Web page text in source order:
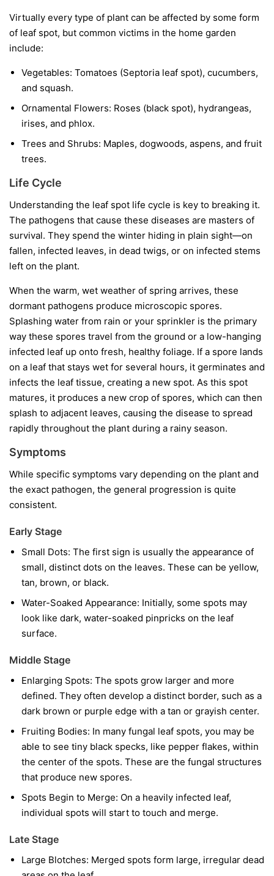
Virtually every type of plant can be affected by some form
of leaf spot, but common victims in the home garden
include:
Vegetables: Tomatoes (Septoria leaf spot), cucumbers,
and squash.
Ornamental Flowers: Roses (black spot), hydrangeas,
irises, and phlox.
Trees and Shrubs: Maples, dogwoods, aspens, and fruit
trees.
Life Cycle
Understanding the leaf spot life cycle is key to breaking it.
The pathogens that cause these diseases are masters of
survival. They spend the winter hiding in plain sight—on
fallen, infected leaves, in dead twigs, or on infected stems
left on the plant.
When the warm, wet weather of spring arrives, these
dormant pathogens produce microscopic spores.
Splashing water from rain or your sprinkler is the primary
way these spores travel from the ground or a low-hanging
infected leaf up onto fresh, healthy foliage. If a spore lands
on a leaf that stays wet for several hours, it germinates and
infects the leaf tissue, creating a new spot. As this spot
matures, it produces a new crop of spores, which can then
splash to adjacent leaves, causing the disease to spread
rapidly throughout the plant during a rainy season.
Symptoms
While specific symptoms vary depending on the plant and
the exact pathogen, the general progression is quite
consistent.
Early Stage
Small Dots: The first sign is usually the appearance of
small, distinct dots on the leaves. These can be yellow,
tan, brown, or black.
Water-Soaked Appearance: Initially, some spots may
look like dark, water-soaked pinpricks on the leaf
surface.
Middle Stage
Enlarging Spots: The spots grow larger and more
defined. They often develop a distinct border, such as a
dark brown or purple edge with a tan or grayish center.
Fruiting Bodies: In many fungal leaf spots, you may be
able to see tiny black specks, like pepper flakes, within
the center of the spots. These are the fungal structures
that produce new spores.
Spots Begin to Merge: On a heavily infected leaf,
individual spots will start to touch and merge.
Late Stage
Large Blotches: Merged spots form large, irregular dead